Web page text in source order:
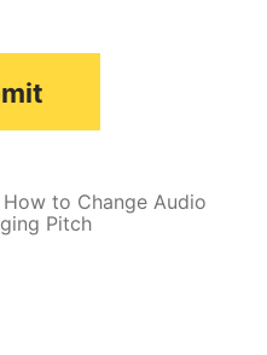
to Change Audio
Pitch